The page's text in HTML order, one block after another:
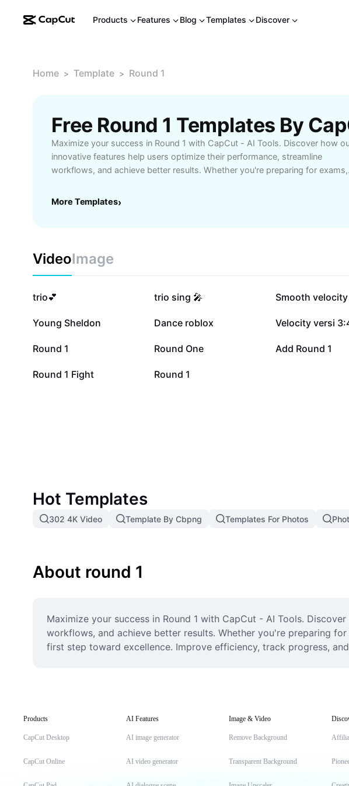
Products Features Blog Templates Discover
Home > Template > Round 1
Free Round 1 Templates By
Maximize your success in Round 1 with CapCut - AI Tools. Discover how
innovative features help users optimize their performance, streamline
workflows, and achieve better results. Whether you're preparing for exams,
first step toward excellence. Improve efficiency, track progress, and gain a
More Templates›
VideoImage
288.9K
trio💕 246.7K
trio sing 🎤 136.4K
Smooth velocity
32.6K
Young Sheldon 14.4K
Dance roblox 12.5K
Velocity versi
3.4K
Round 1 3.3K
Round One 1.3K
Add Round 1
71
Round 1 Fight 60
Round 1
Hot Templates
302 4K Video Template By Cbpng Templates For Photos
About round 1
Maximize your success in Round 1 with CapCut - AI Tools.
workflows, and achieve better results. Whether you're preparing
first step toward excellence. Improve efficiency, track progress,
Products
CapCut Desktop
CapCut Online
AI Features
AI image generator
AI video generator
Image & Video
Remove Background
Transparent Background